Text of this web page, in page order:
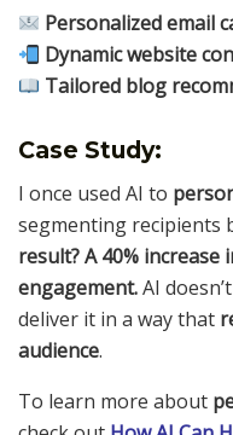
Personalized email
Dynamic website
Tailored blog
Case Study:
I once used AI to
segmenting recipients
result? A 40%
engagement.AI
deliver it in a way that
audience.
To learn more about